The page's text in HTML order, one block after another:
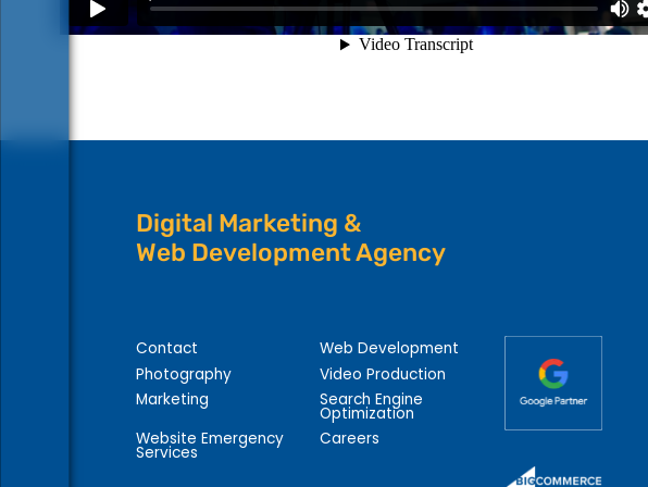
Digital Marketing &
Web Development Agency
Contact
Web Development
Photography
Video Production
Marketing
Search Engine
Optimization
Website Emergency
Services
Careers